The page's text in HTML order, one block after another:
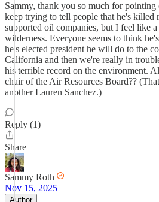
Sammy, thank you so much for
keep trying to tell people that he's killed
supported oil companies, but I feel like
wilderness. Everyone seems to think
he's elected president he will do to the
California and then we're really in
his terrible record on the environment.
chair of the Air Resources Board??
another Lauren Sanchez.)
Reply (1)
Share
Sammy Roth
Nov 15, 2025
Author